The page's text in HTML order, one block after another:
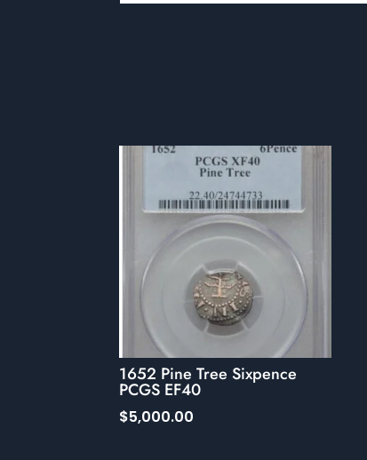
1652 Pine Tree Sixpence
PCGS EF40
$5,000.00